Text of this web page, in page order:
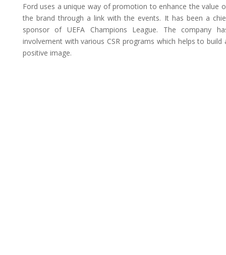
Ford uses a unique way of promotion to enhance the value
the brand through a link with the events. It has been a
sponsor of UEFA Champions League. The company
involvement with various CSR programs which helps to build
positive image.